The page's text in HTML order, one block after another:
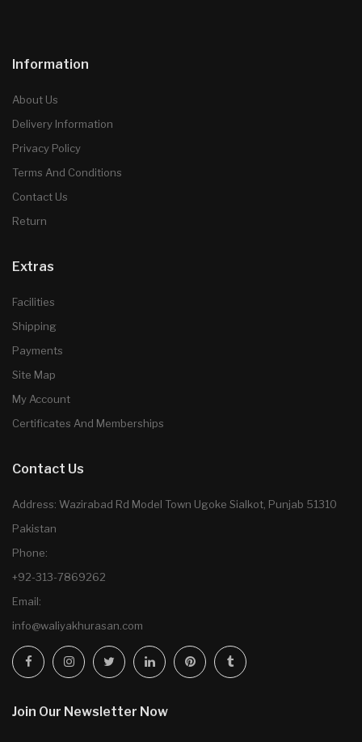
Information
About Us
Delivery Information
Privacy Policy
Terms And Conditions
Contact Us
Return
Extras
Facilities
Shipping
Payments
Site Map
My Account
Certificates And Memberships
Contact Us
Address: Wazirabad Rd Model Town Ugoke Sialkot, Punjab 51310
Pakistan
Phone:
+92-313-7869262
Email:
info@waliyakhurasan.com
Join Our Newsletter Now